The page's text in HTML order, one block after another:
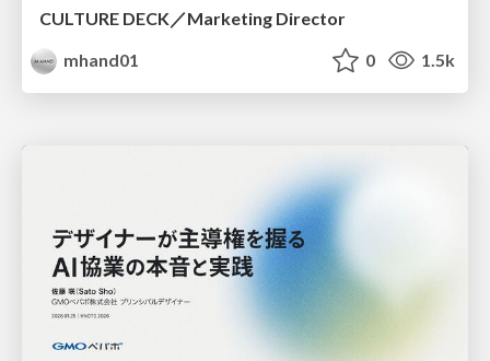
CULTURE DECK／Marketing Director
mhand01
0 1.5k